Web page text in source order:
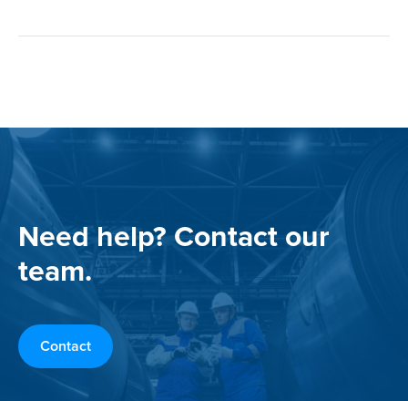
Need help? Contact our
team.
Contact